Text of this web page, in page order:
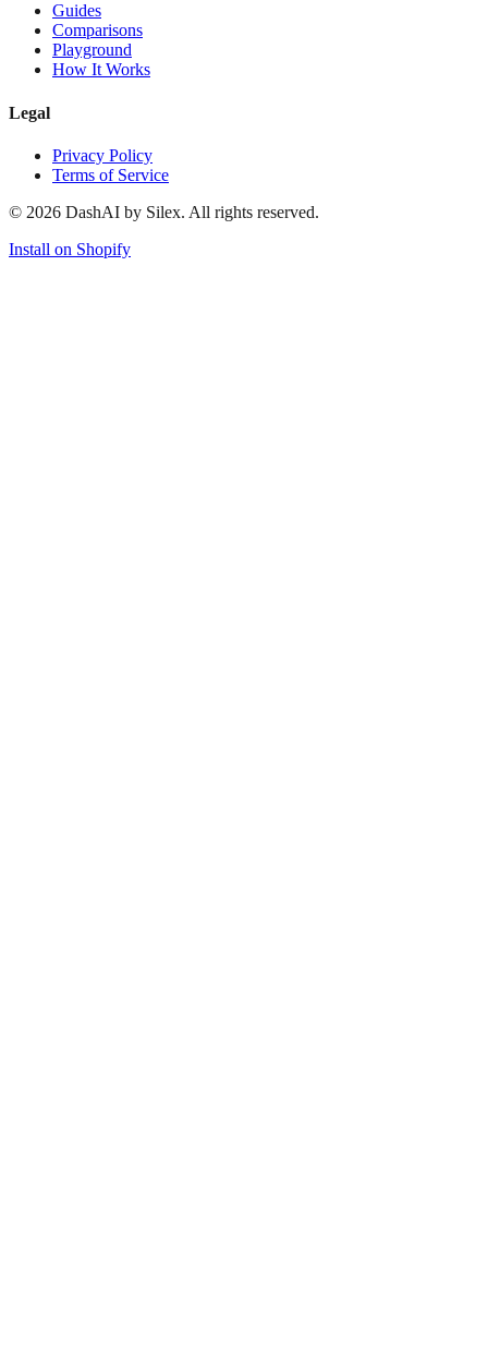
Guides
Comparisons
Playground
How It Works
Legal
Privacy Policy
Terms of Service
© 2026 DashAI by Silex. All rights reserved.
Install on Shopify